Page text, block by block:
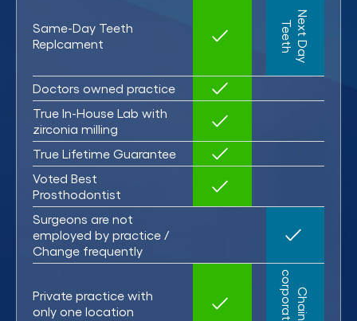
Same-Day Teeth
Replcament
N
e x
t
D
a
y
T e
e
t
h
Doctors owned practice
True In-House Lab with
zirconia milling
True Lifetime Guarantee
Voted Best
Prosthodontist
Surgeons are not
employed by practice /
Change frequently
Private practice with
only one location
C
h
a
i
n
c o
r
p
o
r
a
t
i
o
n